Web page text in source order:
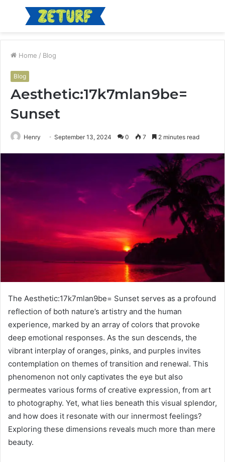
Menu
Home / Blog
Blog
Aesthetic:17k7mlan9be=
Sunset
Henry September 13, 2024 0 7 2 minutes read
The Aesthetic:17k7mlan9be= Sunset serves as a profound
reflection of both nature’s artistry and the human
experience, marked by an array of colors that provoke
deep emotional responses. As the sun descends, the
vibrant interplay of oranges, pinks, and purples invites
contemplation on themes of transition and renewal. This
phenomenon not only captivates the eye but also
permeates various forms of creative expression, from art
to photography. Yet, what lies beneath this visual splendor,
and how does it resonate with our innermost feelings?
Exploring these dimensions reveals much more than mere
beauty.